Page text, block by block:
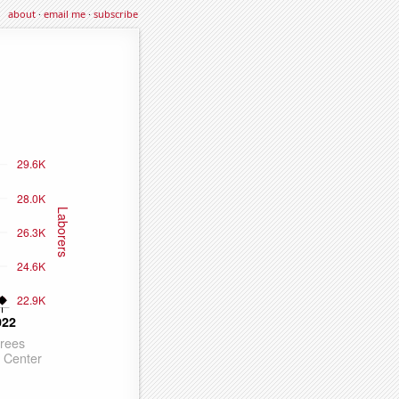
about·email me·subscribe